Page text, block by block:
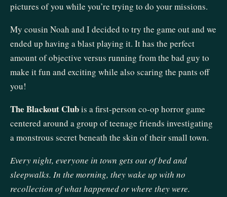
pictures of you while you’re trying to do your missions.
My cousin Noah and I decided to try the game out and we
ended up having a blast playing it. It has the perfect
amount of objective versus running from the bad guy to
make it fun and exciting while also scaring the pants off
you!
The Blackout Clubis a first-person co-op horror game
centered around a group of teenage friends investigating
a monstrous secret beneath the skin of their small town.
Every night, everyone in town gets out of bed and
sleepwalks. In the morning, they wake up with no
recollection of what happened or where they were.